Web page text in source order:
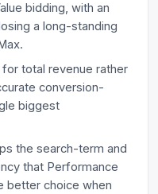
bidding, with an
a long-standing
total revenue rather
conversion-
biggest
the search-term and
that Performance
better choice when